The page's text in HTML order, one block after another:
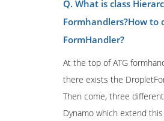
Q. What is class
Formhandlers?How to
FormHandler?
At the top of ATG
there exists the
Then come, three
Dynamo which extend